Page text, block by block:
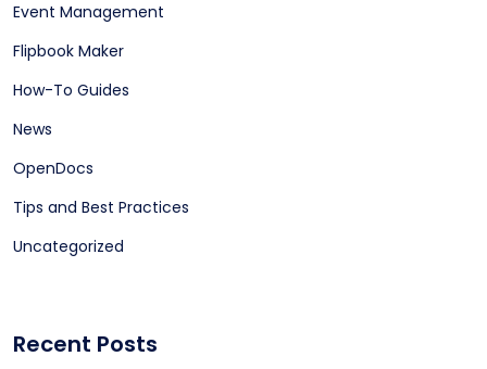
Event Management
Flipbook Maker
How-To Guides
News
OpenDocs
Tips and Best Practices
Uncategorized
Recent Posts